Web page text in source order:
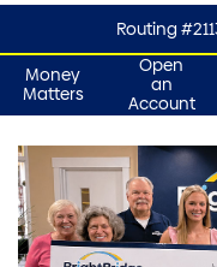
Routing
Money
Matters
Open
an
Account